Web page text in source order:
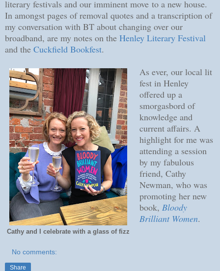
literary festivals and our imminent move to a new house.
In amongst pages of removal quotes and a transcription of
my conversation with BT about changing over our
broadband, are my notes on the Henley Literary Festival
and the Cuckfield Bookfest.
Cathy and I celebrate with a glass of fizz
As ever, our local lit
fest in Henley
offered up a
smorgasbord of
knowledge and
current affairs. A
highlight for me was
attending a session
by my fabulous
friend, Cathy
Newman, who was
promoting her new
book, Bloody
Brilliant Women.
No comments:
Share